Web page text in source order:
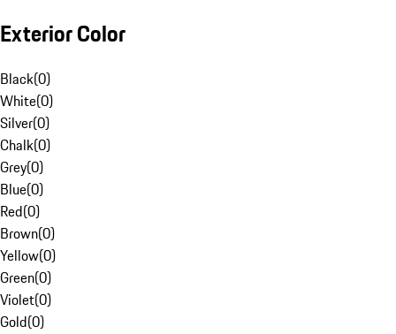
Exterior Color
Black(0)
White(0)
Silver(0)
Chalk(0)
Grey(0)
Blue(0)
Red(0)
Brown(0)
Yellow(0)
Green(0)
Violet(0)
Gold(0)